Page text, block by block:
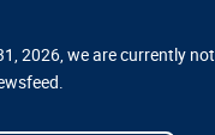
2026, we are currently not